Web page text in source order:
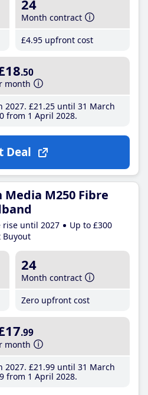
24
Month contract
£4.95 upfront cost
.50
month
2027 £21 .25until 31 March
from 1 April 2028
Deal
Media M250 Fibre
rise until 2027
Up to £300
Buyout
24
Month contract
Zero upfront cost
.99
month
2027 £21 .99until 31 March
from 1 April 2028